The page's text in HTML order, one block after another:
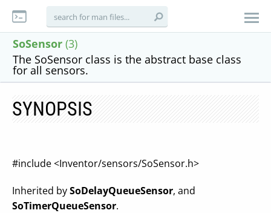
SoSensor (3)
The SoSensor class is the abstract base class
for all sensors.
SYNOPSIS
#include <Inventor/sensors/SoSensor.h>
Inherited bySoDelayQueueSensor, and
SoTimerQueueSensor.